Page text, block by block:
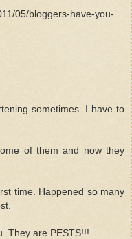
05/bloggers-have-you-
sometimes. I have to
of them and now they
time. Happened so many
They are PESTS!!!